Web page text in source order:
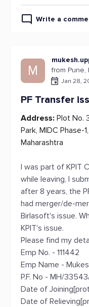
Write a
M
from Pune,
Jan 28,
PF Transfer
Address: Plot No.
Park, MIDC Phase-
Maharashtra
I was part of KPIT
while leaving, I
after 8 years, the
had merger/de-
Birlasoft's issue.
KPIT's issue.
Please find my
Emp No. - 111442
Emp Name -
P.F. No - MH/
Date of
Date of